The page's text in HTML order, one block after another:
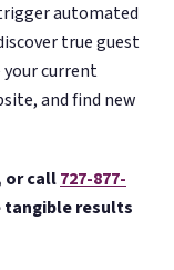
automated
true guest
current
and find new
or call727-877-
tangible results